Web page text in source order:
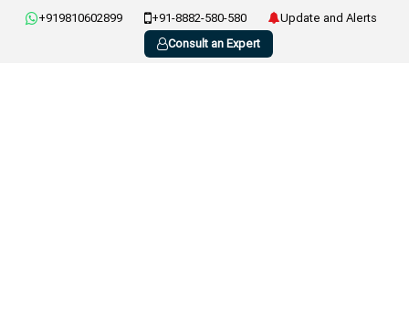
+919810602899 +91-8882-580-580
Update and Alerts
Consult an Expert